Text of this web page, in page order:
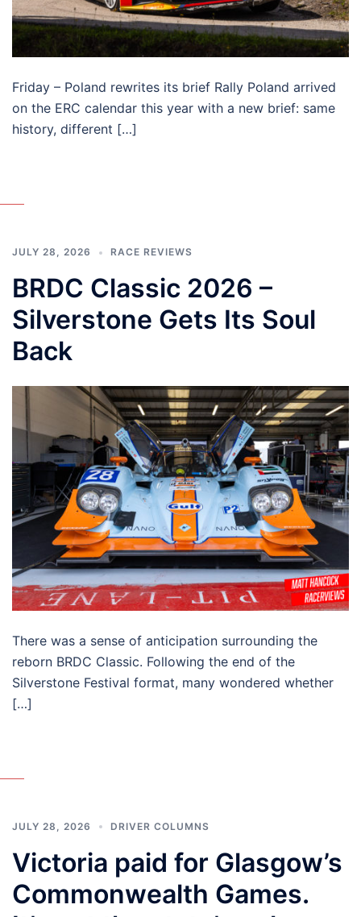
Friday – Poland rewrites its brief Rally Poland arrived
on the ERC calendar this year with a new brief: same
history, different […]
JULY 28, 2026 RACE REVIEWS
BRDC Classic 2026 –
Silverstone Gets Its Soul
Back
There was a sense of anticipation surrounding the
reborn BRDC Classic. Following the end of the
Silverstone Festival format, many wondered whether
[…]
JULY 28, 2026 DRIVER COLUMNS
Victoria paid for Glasgow’s
Commonwealth Games.